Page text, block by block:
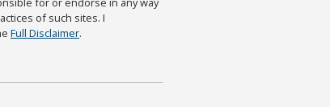
of such sites. I
Full Disclaimer.